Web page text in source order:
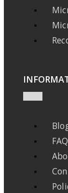
FAQ